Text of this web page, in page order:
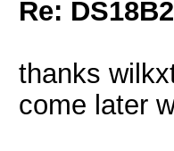
Re:
thanks
come later